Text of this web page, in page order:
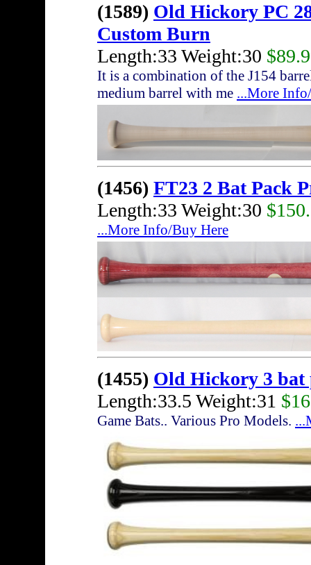
(1589) Old Hickory PC
Custom Burn
Length:33 Weight:30
It is a combination of the J154
medium barrel with me ...More
(1456) FT23 2 Bat Pack
Length:33 Weight:30
...More Info/Buy Here
(1455) Old Hickory 3 bat
Length:33.5 Weight:31
Game Bats.. Various Pro Models.